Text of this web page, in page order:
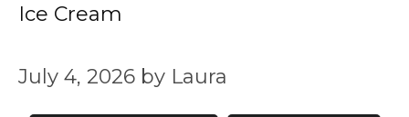
Ice Cream
July 4, 2026 by Laura